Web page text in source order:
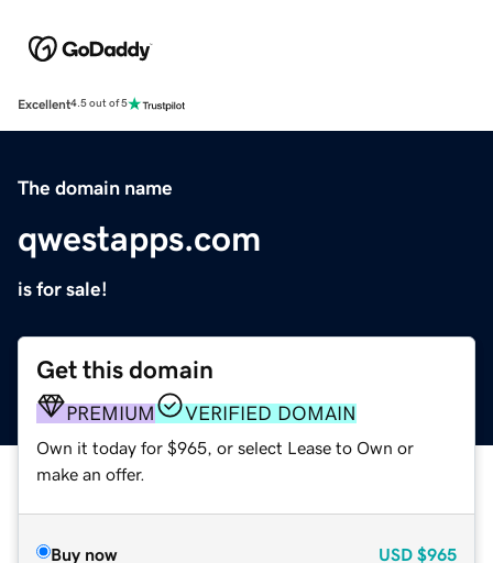
Excellent4.5 out of 5
The domain name
qwestapps.com
is for sale!
Get this domain
PREMIUM VERIFIED DOMAIN
Own it today for $965, or select Lease to Own or
make an offer.
Buy now USD $965